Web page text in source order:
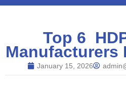
Top 6
Manufacturers
January 15, 2026